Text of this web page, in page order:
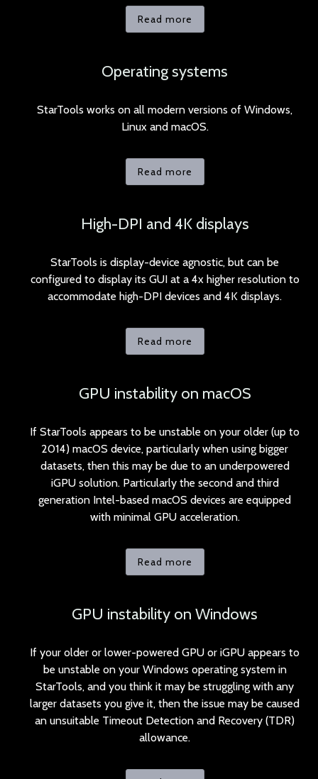
Read more
Operating systems
StarTools works on all modern versions of Windows,
Linux and macOS.
Read more
High-DPI and 4K displays
StarTools is display-device agnostic, but can be
configured to display its GUI at a 4x higher resolution to
accommodate high-DPI devices and 4K displays.
Read more
GPU instability on macOS
If StarTools appears to be unstable on your older (up to
2014) macOS device, particularly when using bigger
datasets, then this may be due to an underpowered
iGPU solution. Particularly the second and third
generation Intel-based macOS devices are equipped
with minimal GPU acceleration.
Read more
GPU instability on Windows
If your older or lower-powered GPU or iGPU appears to
be unstable on your Windows operating system in
StarTools, and you think it may be struggling with any
larger datasets you give it, then the issue may be caused
an unsuitable Timeout Detection and Recovery (TDR)
allowance.